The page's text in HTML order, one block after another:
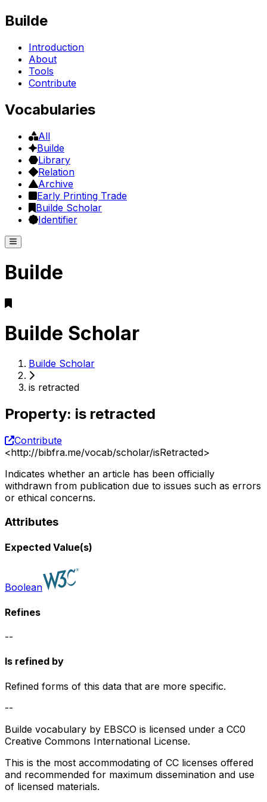
Builde
Introduction
About
Tools
Contribute
Vocabularies
All
Builde
Library
Relation
Archive
Early Printing Trade
Builde Scholar
Identifier
Builde
Builde Scholar
Builde Scholar
is retracted
Property: is retracted
Contribute
<http://bibfra.me/vocab/scholar/isRetracted>
Indicates whether an article has been officially
withdrawn from publication due to issues such as errors
or ethical concerns.
Attributes
Expected Value(s)
Boolean
Refines
--
Is refined by
Refined forms of this data that are more specific.
--
Builde vocabulary by EBSCO is licensed under a CC0
Creative Commons International License.
This is the most accommodating of CC licenses offered
and recommended for maximum dissemination and use
of licensed materials.